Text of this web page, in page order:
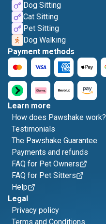
Dog Sitting
Cat Sitting
Pet Sitting
Dog Walking
Payment methods
Learn more
How does Pawshake work?
Testimonials
The Pawshake Guarantee
Payments and refunds
FAQ for Pet Owners
FAQ for Pet Sitters
Help
Legal
Privacy policy
Terms and Conditions